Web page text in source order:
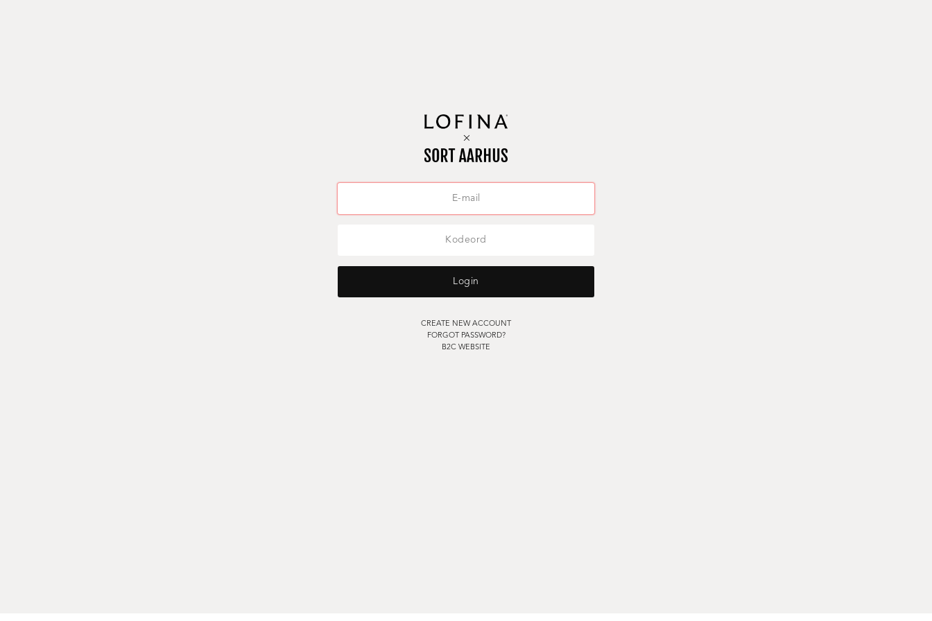
CREATE NEW ACCOUNT
FORGOT PASSWORD?
B2C WEBSITE